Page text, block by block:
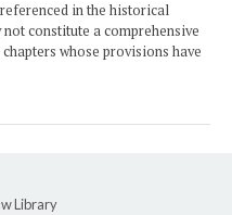
in the historical
constitute a comprehensive
whose provisions have
Library